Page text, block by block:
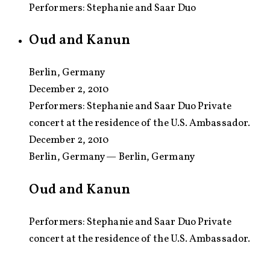
Performers: Stephanie and Saar Duo
Oud and Kanun
Berlin, Germany
December 2, 2010
Performers: Stephanie and Saar Duo Private
concert at the residence of the U.S. Ambassador.
December 2, 2010
Berlin, Germany — Berlin, Germany
Oud and Kanun
Performers: Stephanie and Saar Duo Private
concert at the residence of the U.S. Ambassador.